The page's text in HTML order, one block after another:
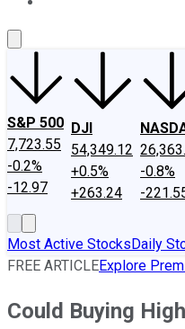
S&P 500
7,723.55
-0.2%
-12.97
DJI
54,349.12
+0.5%
+263.24
-0.8%
-
Most Active StocksDaily
FREE ARTICLEExplore
Could Buying